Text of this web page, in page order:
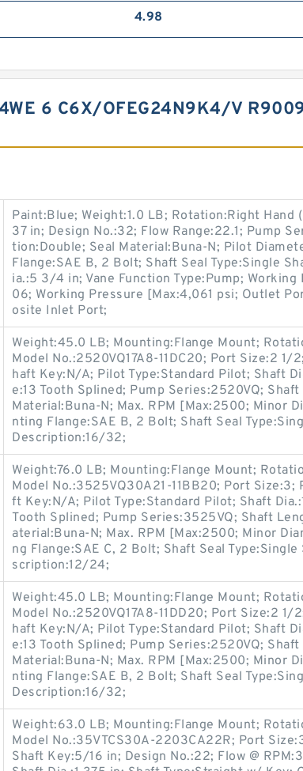
4.98
6 C6X/OFEG24N9K4/V
Paint:Blue; Weight:1.0 LB; Rotation:Right Hand
37 in; Design No.:32; Flow Range:22.1; Pump
tion:Double; Seal Material:Buna-N; Pilot
Flange:SAE B, 2 Bolt; Shaft Seal Type:Single
ia.:5 3/4 in; Vane Function Type:Pump; Working
06; Working Pressure [Max:4,061 psi; Outlet
osite Inlet Port;
Weight:45.0 LB; Mounting:Flange Mount;
Model No.:2520VQ17A8-11DC20; Port Size:2 1/
haft Key:N/A; Pilot Type:Standard Pilot; Shaft
e:13 Tooth Splined; Pump Series:2520VQ;
Material:Buna-N; Max. RPM [Max:2500; Minor
nting Flange:SAE B, 2 Bolt; Shaft Seal
Description:16/32;
Weight:76.0 LB; Mounting:Flange Mount;
Model No.:3525VQ30A21-11BB20; Port Size:3;
ft Key:N/A; Pilot Type:Standard Pilot; Shaft
Tooth Splined; Pump Series:3525VQ; Shaft
aterial:Buna-N; Max. RPM [Max:2500; Minor
ng Flange:SAE C, 2 Bolt; Shaft Seal
scription:12/24;
Weight:45.0 LB; Mounting:Flange Mount;
Model No.:2520VQ17A8-11DD20; Port Size:2 1/
haft Key:N/A; Pilot Type:Standard Pilot; Shaft
e:13 Tooth Splined; Pump Series:2520VQ;
Material:Buna-N; Max. RPM [Max:2500; Minor
nting Flange:SAE B, 2 Bolt; Shaft Seal
Description:16/32;
Weight:63.0 LB; Mounting:Flange Mount;
Model No.:35VTCS30A-2203CA22R; Port
Shaft Key:5/16 in; Design No.:22; Flow @